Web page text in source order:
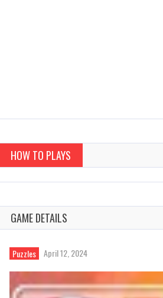
HOW TO PLAYS
GAME DETAILS
Puzzles April 12, 2024